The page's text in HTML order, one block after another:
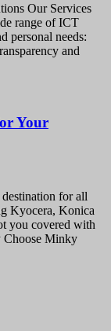
Our Services
range of ICT
personal needs:
and
Your
for all
Kyocera, Konica
you covered with
Choose Minky